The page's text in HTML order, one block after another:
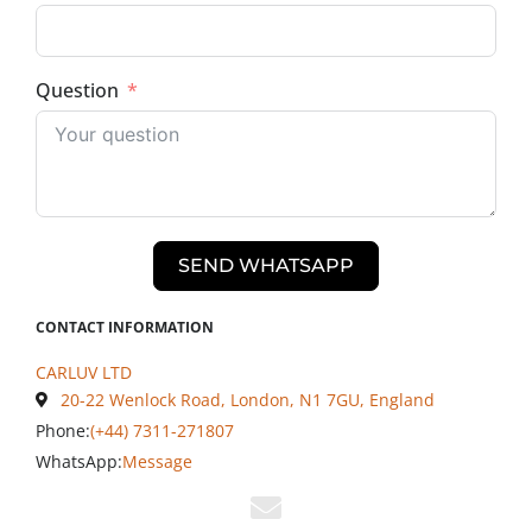
Question
SEND WHATSAPP
CONTACT INFORMATION
CARLUV LTD
20-22 Wenlock Road, London, N1 7GU, England
Phone:(+44) 7311-271807
WhatsApp:Message